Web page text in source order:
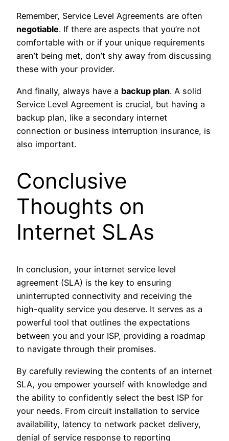
Remember, Service Level Agreements are often
negotiable. If there are aspects that you’re not
comfortable with or if your unique requirements
aren’t being met, don’t shy away from discussing
these with your provider.
And finally, always have a backup plan. A solid
Service Level Agreement is crucial, but having a
backup plan, like a secondary internet
connection or business interruption insurance, is
also important.
Conclusive
Thoughts on
Internet SLAs
In conclusion, your internet service level
agreement (SLA) is the key to ensuring
uninterrupted connectivity and receiving the
high-quality service you deserve. It serves as a
powerful tool that outlines the expectations
between you and your ISP, providing a roadmap
to navigate through their promises.
By carefully reviewing the contents of an internet
SLA, you empower yourself with knowledge and
the ability to confidently select the best ISP for
your needs. From circuit installation to service
availability, latency to network packet delivery,
denial of service response to reporting